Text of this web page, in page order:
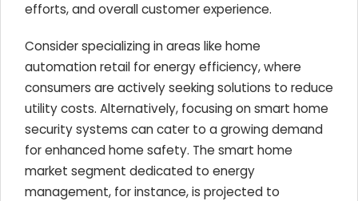
efforts, and overall customer experience.
Consider specializing in areas like home
automation retail for energy efficiency, where
consumers are actively seeking solutions to reduce
utility costs. Alternatively, focusing on smart home
security systems can cater to a growing demand
for enhanced home safety. The smart home
market segment dedicated to energy
management, for instance, is projected to